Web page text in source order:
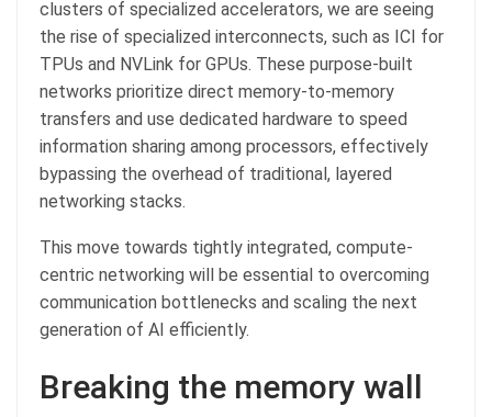
clusters of specialized accelerators, we are seeing
the rise of specialized interconnects, such as ICI for
TPUs and NVLink for GPUs. These purpose-built
networks prioritize direct memory-to-memory
transfers and use dedicated hardware to speed
information sharing among processors, effectively
bypassing the overhead of traditional, layered
networking stacks.
This move towards tightly integrated, compute-
centric networking will be essential to overcoming
communication bottlenecks and scaling the next
generation of AI efficiently.
Breaking the memory wall